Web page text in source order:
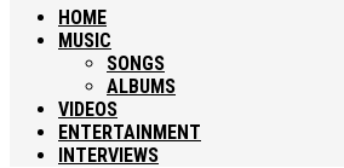
HOME
MUSIC
SONGS
ALBUMS
VIDEOS
ENTERTAINMENT
INTERVIEWS